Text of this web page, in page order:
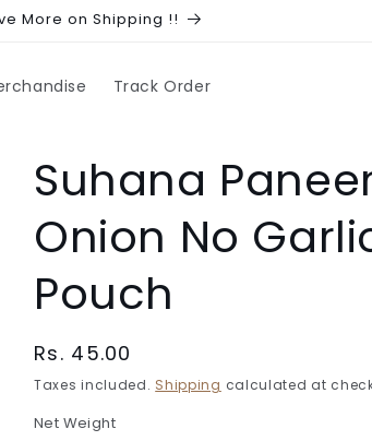
More on Shipping !!
Track Order
Suhana
Onion No
Pouch
Regular
price
Rs. 45.00
Taxes included. Shipping calculated at
Net Weight